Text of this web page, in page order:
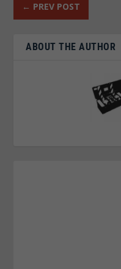
← PREV POST
ABOUT THE AUTHOR